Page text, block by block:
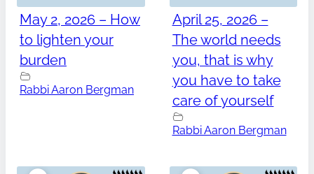
May 2, 2026 – How
to lighten your
burden
Rabbi Aaron Bergman
April 25, 2026 –
The world needs
you, that is why
you have to take
care of yourself
Rabbi Aaron Bergman